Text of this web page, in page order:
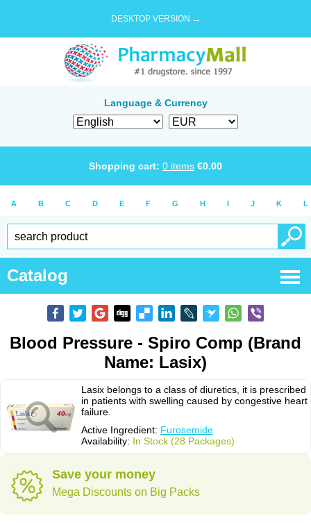
DESKTOP VERSION →
Language & Currency
Shopping cart: 0 items €0.00
A B C D E F G H I J K L
Catalog
Blood Pressure - Spiro Comp (Brand
Name: Lasix)
Lasix belongs to a class of diuretics, it is prescribed
in patients with swelling caused by congestive heart
failure.
Active Ingredient: Furosemide
Availability: In Stock (28 Packages)
Save your money
Mega Discounts on Big Packs